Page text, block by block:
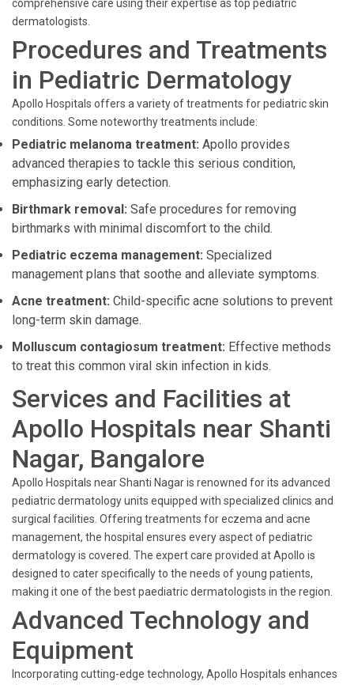
comprehensive care using their expertise as top pediatric
dermatologists.
Procedures and Treatments
in Pediatric Dermatology
Apollo Hospitals offers a variety of treatments for pediatric skin
conditions. Some noteworthy treatments include:
Pediatric melanoma treatment: Apollo provides
advanced therapies to tackle this serious condition,
emphasizing early detection.
Birthmark removal: Safe procedures for removing
birthmarks with minimal discomfort to the child.
Pediatric eczema management: Specialized
management plans that soothe and alleviate symptoms.
Acne treatment: Child-specific acne solutions to prevent
long-term skin damage.
Molluscum contagiosum treatment: Effective methods
to treat this common viral skin infection in kids.
Services and Facilities at
Apollo Hospitals near Shanti
Nagar, Bangalore
Apollo Hospitals near Shanti Nagar is renowned for its advanced
pediatric dermatology units equipped with specialized clinics and
surgical facilities. Offering treatments for eczema and acne
management, the hospital ensures every aspect of pediatric
dermatology is covered. The expert care provided at Apollo is
designed to cater specifically to the needs of young patients,
making it one of the best paediatric dermatologists in the region.
Advanced Technology and
Equipment
Incorporating cutting-edge technology, Apollo Hospitals enhances